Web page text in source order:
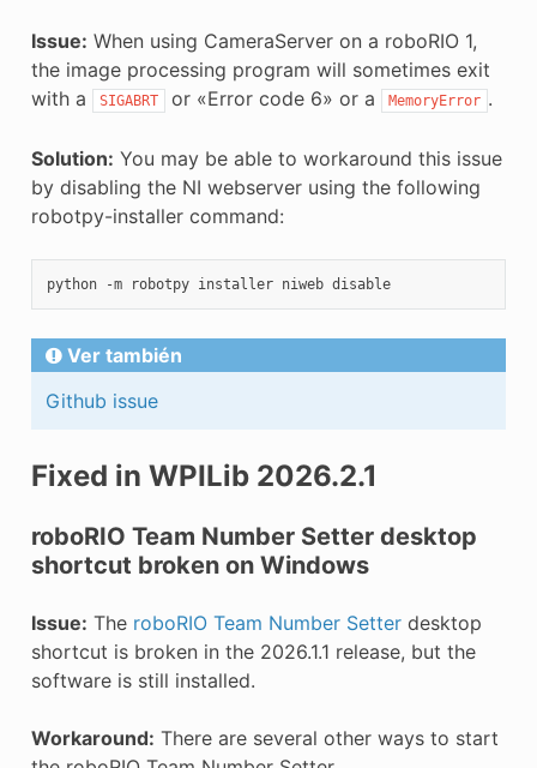
Issue: When using CameraServer on a roboRIO 1,
the image processing program will sometimes exit
with a
SIGABRT or «Error code 6» or a MemoryError .
Solution: You may be able to workaround this issue
by disabling the NI webserver using the following
robotpy-installer command:
python -m robotpy installer niweb disable
Ver también
Github issue
Fixed in WPILib 2026.2.1
roboRIO Team Number Setter desktop
shortcut broken on Windows
Issue: The roboRIO Team Number Setterdesktop
shortcut is broken in the 2026.1.1 release, but the
software is still installed.
Workaround: There are several other ways to start